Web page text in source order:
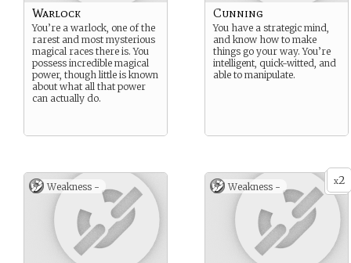
Warlock
You’re a warlock, one of the
rarest and most mysterious
magical races there is. You
possess incredible magical
power, though little is known
about what all that power
can actually do.
Cunning
You have a strategic mind,
and know how to make
things go your way. You’re
intelligent, quick-witted, and
able to manipulate.
Weakness - x2
Weakness -